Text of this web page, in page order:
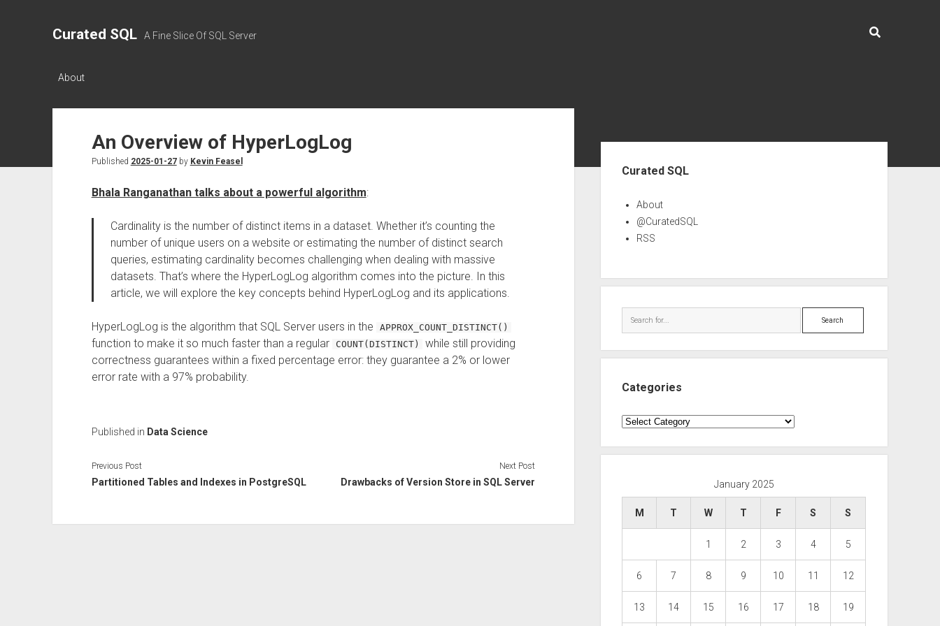
Curated SQL A Fine Slice Of SQL Server
About
An Overview of HyperLogLog
Published 2025-01-27by Kevin Feasel
Bhala Ranganathan talks about a powerful algorithm:
Cardinality is the number of distinct items in a dataset. Whether it’s counting the
number of unique users on a website or estimating the number of distinct search
queries, estimating cardinality becomes challenging when dealing with massive
datasets. That’s where the HyperLogLog algorithm comes into the picture. In this
article, we will explore the key concepts behind HyperLogLog and its applications.
HyperLogLog is the algorithm that SQL Server users in the APPROX_COUNT_DISTINCT()
function to make it so much faster than a regular COUNT(DISTINCT)
while still providing
correctness guarantees within a fixed percentage error: they guarantee a 2% or lower
error rate with a 97% probability.
Published in Data Science
Previous Post
Partitioned Tables and Indexes in PostgreSQL
Next Post
Drawbacks of Version Store in SQL Server
Curated SQL
About
@CuratedSQL
RSS
Search
Categories
Categories
January 2025
M T W T F S S
1 2 3 4 5
6 7 8 9 10 11 12
13 14 15 16 17 18 19